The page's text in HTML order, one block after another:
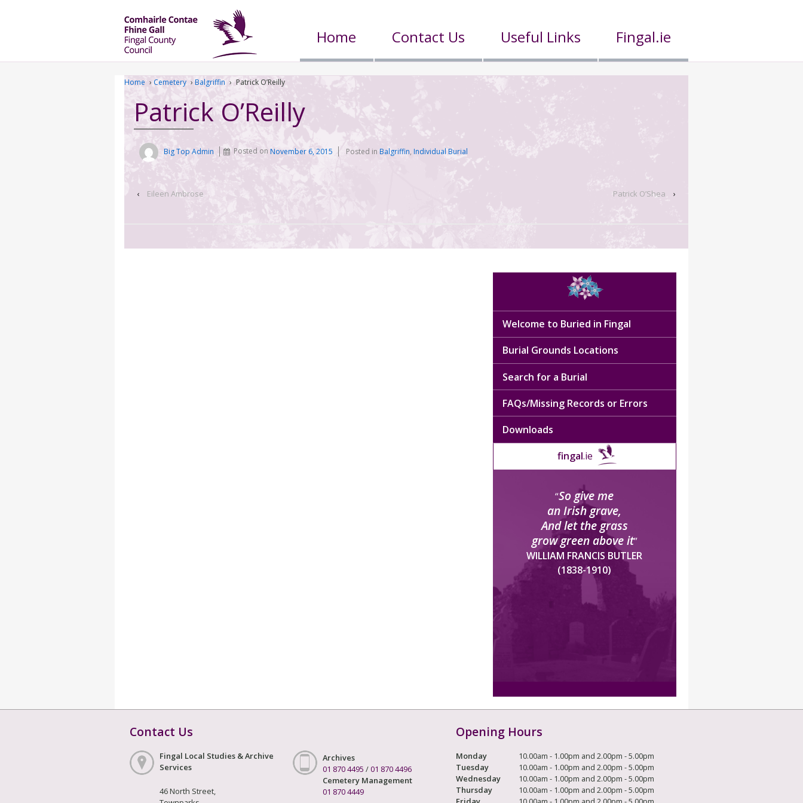
Home Contact Us Useful Links Fingal.ie
Home › Cemetery › Balgriffin › Patrick O’Reilly
Patrick O’Reilly
Big Top Admin Posted onNovember 6, 2015 Posted in Balgriffin, Individual Burial
‹ Eileen Ambrose Patrick O’Shea ›
Welcome to Buried in Fingal
Burial Grounds Locations
Search for a Burial
FAQs/Missing Records or Errors
Downloads
fingal.ie
“So give me
an Irish grave,
And let the grass
grow green above it”
WILLIAM FRANCIS BUTLER
(1838-1910)
Contact Us
Fingal Local Studies & Archive
Services
46 North Street,
Archives
01 870 4495 /01 870 4496
Cemetery Management
01 870 4449
Opening Hours
Monday
10.00am - 1.00pm and 2.00pm - 5.00pm
Tuesday
10.00am - 1.00pm and 2.00pm - 5.00pm
Wednesday
10.00am - 1.00pm and 2.00pm - 5.00pm
Thursday
10.00am - 1.00pm and 2.00pm - 5.00pm